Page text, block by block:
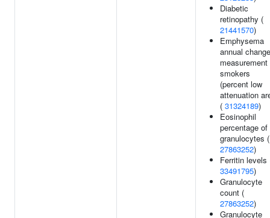
Diabetic
retinopathy (
21441570)
Emphysema
annual change
measurement
smokers
(percent low
attenuation
( 31324189)
Eosinophil
percentage of
granulocytes (
27863252)
Ferritin levels
33491795)
Granulocyte
count (
27863252)
Granulocyte